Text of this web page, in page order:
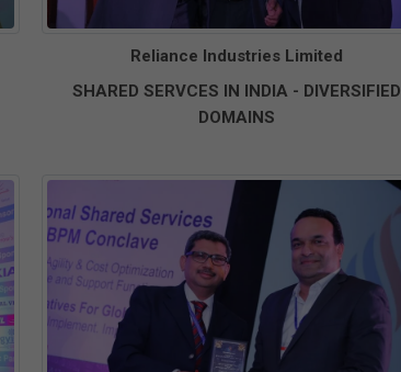
Reliance Industries Limited
SHARED SERVCES IN INDIA - DIVERSIFIED
DOMAINS